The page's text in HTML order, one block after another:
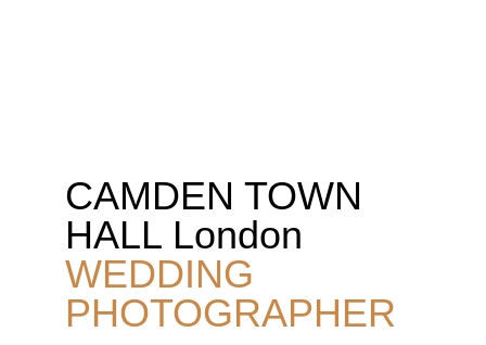
CAMDEN TOWN
HALL London
WEDDING
PHOTOGRAPHER